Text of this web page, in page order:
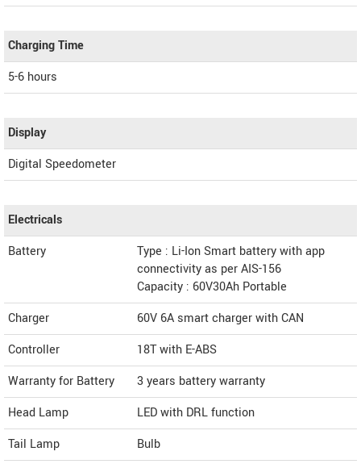
Charging Time
5-6 hours
Display
Digital Speedometer
Electricals
Battery
Type : Li-Ion Smart battery with app
connectivity as per AIS-156
Capacity : 60V30Ah Portable
Charger
60V 6A smart charger with CAN
Controller
18T with E-ABS
Warranty for Battery
3 years battery warranty
Head Lamp
LED with DRL function
Tail Lamp
Bulb